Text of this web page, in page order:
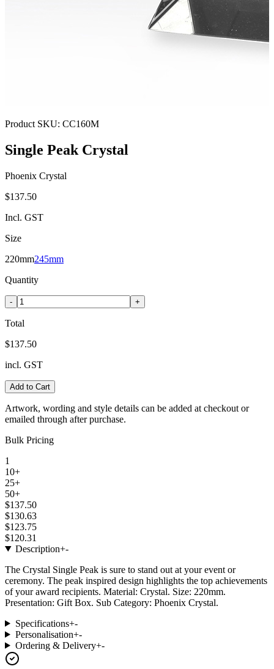
Product SKU: CC160M
Single Peak Crystal
Phoenix Crystal
$137.50
Incl. GST
Size
220mm245mm
Quantity
- +
Total
$137.50
incl. GST
Add to Cart
Artwork, wording and style details can be added at checkout or
emailed through after purchase.
Bulk Pricing
1
10+
25+
50+
$137.50
$130.63
$123.75
$120.31
Description+-
The Crystal Single Peak is sure to stand out at your event or
ceremony. The peak inspired design highlights the top achievements
of your award recipients. Material: Crystal. Size: 220mm.
Presentation: Gift Box. Sub Category: Phoenix Crystal.
Specifications+-
Personalisation+-
Ordering & Delivery+-